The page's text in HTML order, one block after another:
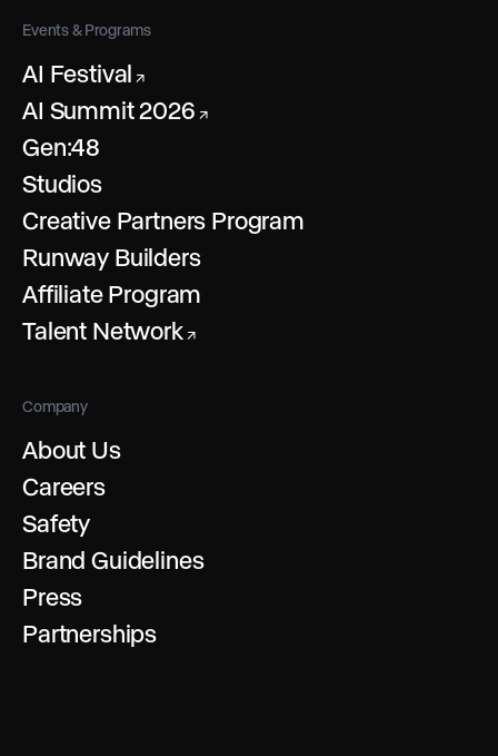
Events & Programs
AI Festival ↗
AI Summit 2026 ↗
Gen:48
Studios
Creative Partners Program
Runway Builders
Affiliate Program
Talent Network ↗
Company
About Us
Careers
Safety
Brand Guidelines
Press
Partnerships